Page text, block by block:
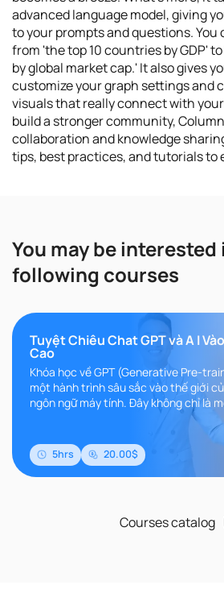
advanced language model, giving
to your prompts and questions.
from 'the top 10 countries by GDP'
by global market cap.' It also gives
customize your graph settings and
visuals that really connect with
build a stronger community,
collaboration and knowledge
tips, best practices, and tutorials to
You may be interested
following courses
Tuyệt Chiêu Chat GPT và A I
Cao
Khóa học về GPT (Generative Pre-
một hành trình sâu sắc vào thế giới
ngôn ngữ máy tính. Đây không chỉ là
5hrs 20.00$
Courses catalog